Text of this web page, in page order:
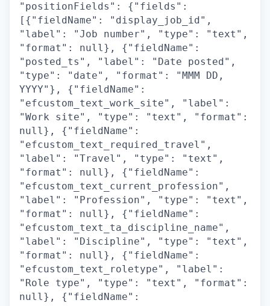
"positionFields": {"fields":
[{"fieldName": "display_job_id",
"label": "Job number", "type": "text",
"format": null}, {"fieldName":
"posted_ts", "label": "Date posted",
"type": "date", "format": "MMM DD,
YYYY"}, {"fieldName":
"efcustom_text_work_site", "label":
"Work site", "type": "text", "format":
null}, {"fieldName":
"efcustom_text_required_travel",
"label": "Travel", "type": "text",
"format": null}, {"fieldName":
"efcustom_text_current_profession",
"label": "Profession", "type": "text",
"format": null}, {"fieldName":
"efcustom_text_ta_discipline_name",
"label": "Discipline", "type": "text",
"format": null}, {"fieldName":
"efcustom_text_roletype", "label":
"Role type", "type": "text", "format":
null}, {"fieldName":